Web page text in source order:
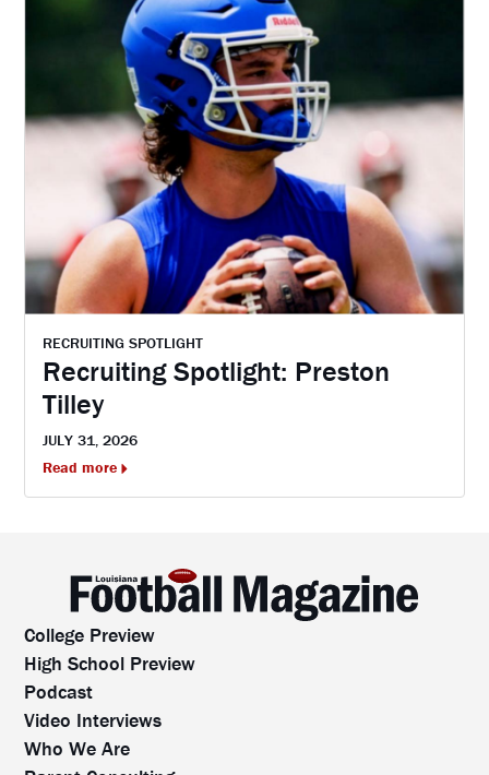
RECRUITING SPOTLIGHT
Recruiting Spotlight: Preston
Tilley
JULY 31, 2026
Read more
College Preview
High School Preview
Podcast
Video Interviews
Who We Are